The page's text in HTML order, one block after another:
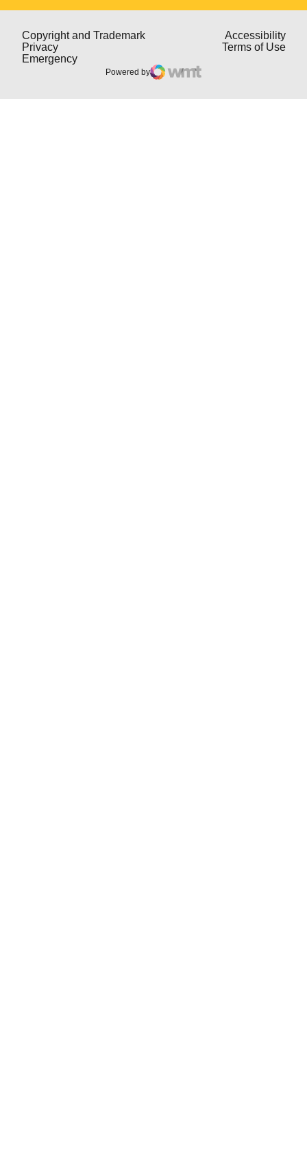
Copyright and TrademarkOpens in a new window
Accessibility
PrivacyOpens in a new window Terms of Use
EmergencyOpens in a new window
Powered by
WMT Digital
Opens in a new window